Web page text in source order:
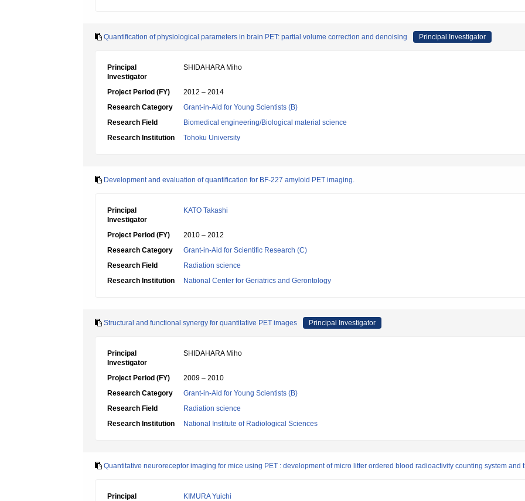
Quantification of physiological parameters in brain PET: partial volume correction and denoising Principal Investigator
Principal
Investigator
SHIDAHARA Miho
Project Period (FY)
2012 – 2014
Research Category
Grant-in-Aid for Young Scientists (B)
Research Field
Biomedical engineering/Biological material science
Research Institution
Tohoku University
Development and evaluation of quantification for BF-227 amyloid PET imaging.
Principal
Investigator
KATO Takashi
Project Period (FY)
2010 – 2012
Research Category
Grant-in-Aid for Scientific Research (C)
Research Field
Radiation science
Research Institution
National Center for Geriatrics and Gerontology
Structural and functional synergy for quantitative PET images Principal Investigator
Principal
Investigator
SHIDAHARA Miho
Project Period (FY)
2009 – 2010
Research Category
Grant-in-Aid for Young Scientists (B)
Research Field
Radiation science
Research Institution
National Institute of Radiological Sciences
Quantitative neuroreceptor imaging for mice using PET : development of micro litter ordered blood radioactivity counting system
Principal KIMURA Yuichi